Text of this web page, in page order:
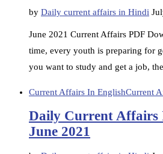
by Daily current affairs in Hindi
June 2021 Current Affairs PDF
time, every youth is preparing for
you want to study and get a job,
Current Affairs In EnglishCurrent
Daily Current Affairs
June 2021